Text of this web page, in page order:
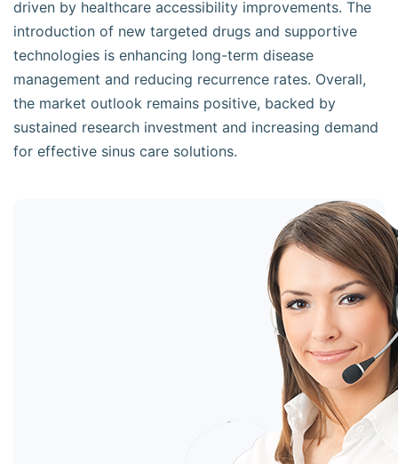
driven by healthcare accessibility improvements. The
introduction of new targeted drugs and supportive
technologies is enhancing long-term disease
management and reducing recurrence rates. Overall,
the market outlook remains positive, backed by
sustained research investment and increasing demand
for effective sinus care solutions.